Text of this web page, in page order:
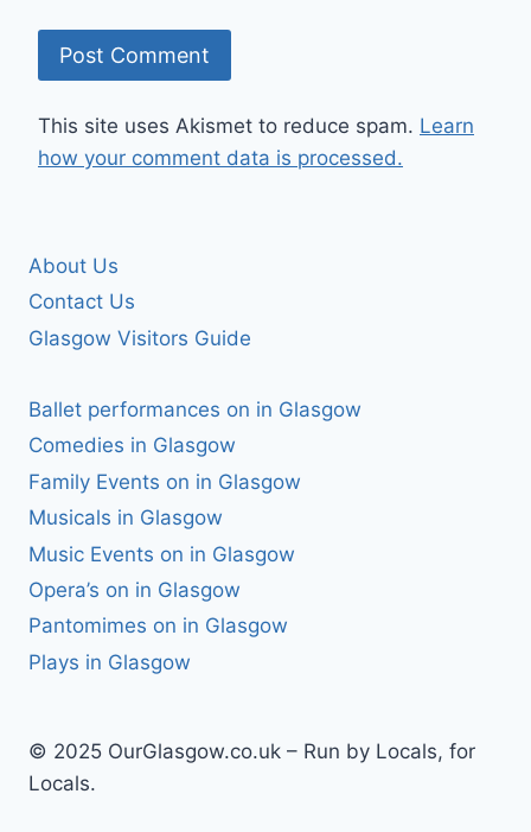
This site uses Akismet to reduce spam. Learn
how your comment data is processed.
About Us
Contact Us
Glasgow Visitors Guide
Ballet performances on in Glasgow
Comedies in Glasgow
Family Events on in Glasgow
Musicals in Glasgow
Music Events on in Glasgow
Opera’s on in Glasgow
Pantomimes on in Glasgow
Plays in Glasgow
© 2025 OurGlasgow.co.uk – Run by Locals, for
Locals.